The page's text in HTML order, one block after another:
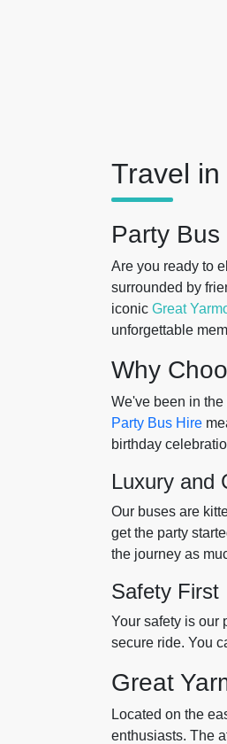
Travel
Party
Are you ready to
surrounded by
iconic Great
unforgettable
Why
We've been in
Party Bus Hire
birthday
Luxury and
Our buses are
get the party
the journey as
Safety First
Your safety is our
secure ride. You
Great
Located on the
enthusiasts. The